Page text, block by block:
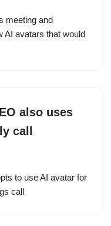
meeting and
AI avatars that would
also uses
call
to use AI avatar for
call